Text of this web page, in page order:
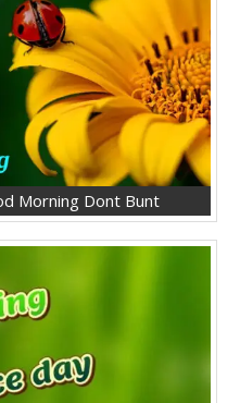
Morning Dont Bunt